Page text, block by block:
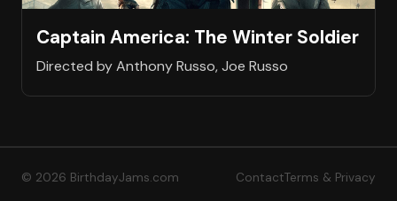
Captain America: The Winter Soldier
Directed by Anthony Russo, Joe Russo
© 2026 BirthdayJams.com ContactTerms & Privacy